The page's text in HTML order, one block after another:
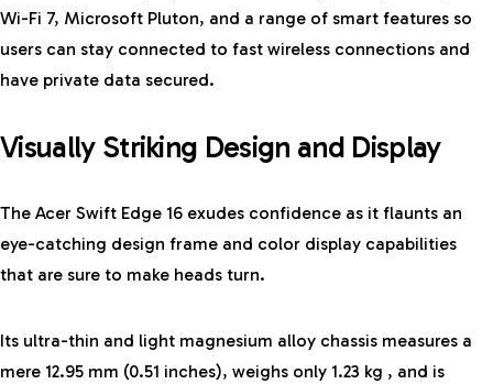
Wi-Fi 7, Microsoft Pluton, and a range of smart features so
users can stay connected to fast wireless connections and
have private data secured.
Visually Striking Design and Display
The Acer Swift Edge 16 exudes confidence as it flaunts an
eye-catching design frame and color display capabilities
that are sure to make heads turn.
Its ultra-thin and light magnesium alloy chassis measures a
mere 12.95 mm (0.51 inches), weighs only 1.23 kg , and is